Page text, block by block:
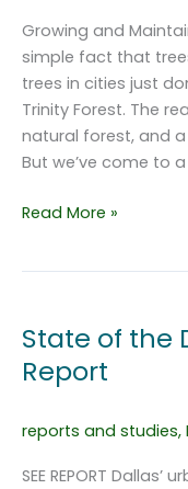
Growing and
simple fact that
trees in cities just
Trinity Forest. The
natural forest, and
But we’ve come to
Dallas
Read More »
State of the
Report
reports and studies,
SEE REPORT